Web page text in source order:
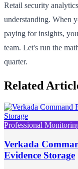
Retail security
understanding. When
paying for insights,
team. Let's run the
quarter.
Related
Professional
Verkada
Evidence Storage